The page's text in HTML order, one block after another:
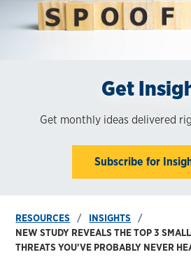
Get
Get monthly ideas delivered
Subscribe for
RESOURCES
INSIGHTS
NEW STUDY REVEALS THE TOP 3
THREATS YOU'VE PROBABLY NEVER